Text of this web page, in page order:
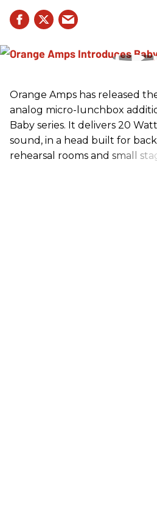
Orange Amps has released
analog micro-lunchbox
Baby series. It delivers 20
sound, in a head built for
rehearsal rooms and small